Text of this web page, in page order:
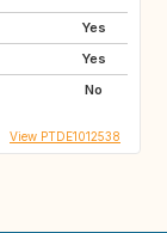
Yes
Yes
No
View PTDE1012538